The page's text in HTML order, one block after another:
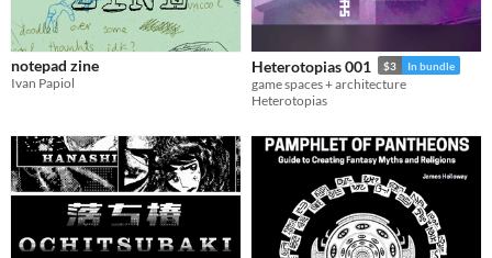
notepad zine
Ivan Papiol
Heterotopias 001 $3 In bundle
game spaces + architecture
Heterotopias